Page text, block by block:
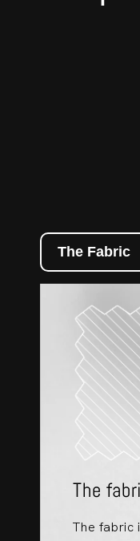
The Fabric
The
The fabric